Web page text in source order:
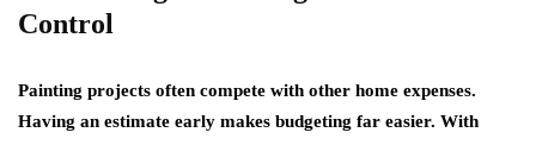
Control
Painting projects often compete with other home expenses.
Having an estimate early makes budgeting far easier. With